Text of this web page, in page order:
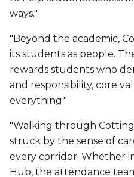
ways."
"Beyond the academic,
its students as people.
rewards students who
and responsibility, core
everything."
"Walking through
struck by the sense of
every corridor. Whether
Hub, the attendance